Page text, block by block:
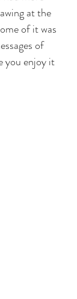
at the
of it was
of
you enjoy it